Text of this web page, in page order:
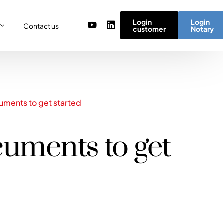
team
Contact us Login
Notary
Login
customer
to get started
to get